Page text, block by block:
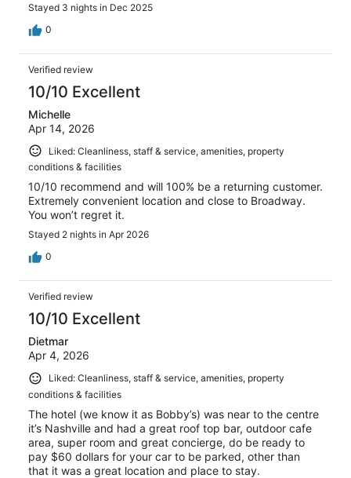
Stayed 3 nights in Dec 2025
0
Verified review
10/10 Excellent
Michelle
Apr 14, 2026
Liked: Cleanliness, staff & service, amenities, property
conditions & facilities
10/10 recommend and will 100% be a returning customer.
Extremely convenient location and close to Broadway.
You won’t regret it.
Stayed 2 nights in Apr 2026
0
Verified review
10/10 Excellent
Dietmar
Apr 4, 2026
Liked: Cleanliness, staff & service, amenities, property
conditions & facilities
The hotel (we know it as Bobby’s) was near to the centre
it’s Nashville and had a great roof top bar, outdoor cafe
area, super room and great concierge, do be ready to
pay $60 dollars for your car to be parked, other than
that it was a great location and place to stay.